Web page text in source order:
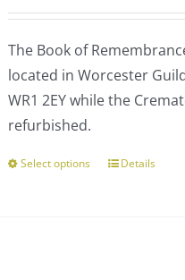
The Book of
located in Worcester
WR1 2EY while the
refurbished.
Select options
ThisDetails